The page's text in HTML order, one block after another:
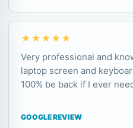
★★★★★
Very professional and
laptop screen and
100% be back if I ever
GOOGLE REVIEW